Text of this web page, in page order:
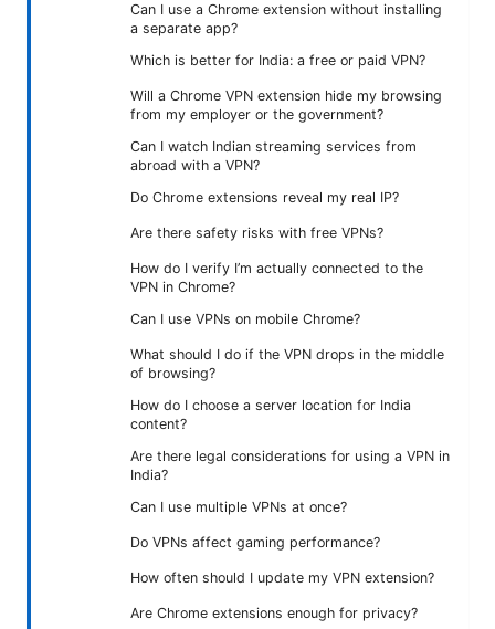
Can I use a Chrome extension without installing
a separate app?
Which is better for India: a free or paid VPN?
Will a Chrome VPN extension hide my browsing
from my employer or the government?
Can I watch Indian streaming services from
abroad with a VPN?
Do Chrome extensions reveal my real IP?
Are there safety risks with free VPNs?
How do I verify I’m actually connected to the
VPN in Chrome?
Can I use VPNs on mobile Chrome?
What should I do if the VPN drops in the middle
of browsing?
How do I choose a server location for India
content?
Are there legal considerations for using a VPN in
India?
Can I use multiple VPNs at once?
Do VPNs affect gaming performance?
How often should I update my VPN extension?
Are Chrome extensions enough for privacy?